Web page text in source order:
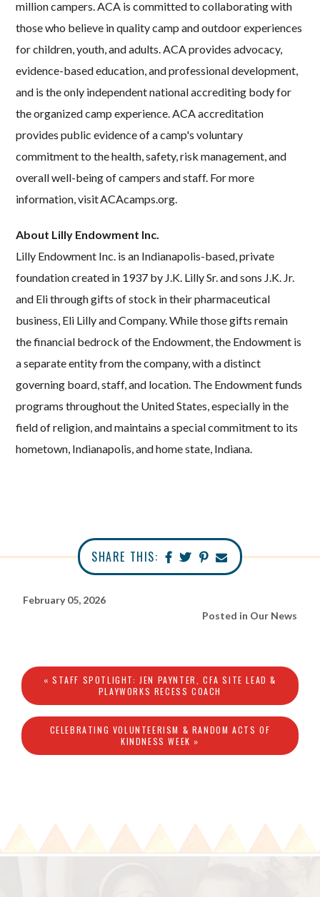
million campers. ACA is committed to collaborating with
those who believe in quality camp and outdoor experiences
for children, youth, and adults. ACA provides advocacy,
evidence-based education, and professional development,
and is the only independent national accrediting body for
the organized camp experience. ACA accreditation
provides public evidence of a camp's voluntary
commitment to the health, safety, risk management, and
overall well-being of campers and staff. For more
information, visit ACAcamps.org.
About Lilly Endowment Inc.
Lilly Endowment Inc. is an Indianapolis-based, private
foundation created in 1937 by J.K. Lilly Sr. and sons J.K. Jr.
and Eli through gifts of stock in their pharmaceutical
business, Eli Lilly and Company. While those gifts remain
the financial bedrock of the Endowment, the Endowment is
a separate entity from the company, with a distinct
governing board, staff, and location. The Endowment funds
programs throughout the United States, especially in the
field of religion, and maintains a special commitment to its
hometown, Indianapolis, and home state, Indiana.
SHARE THIS:
February 05, 2026
Posted in Our News
« STAFF SPOTLIGHT: JEN PAYNTER, CFA SITE LEAD &
PLAYWORKS RECESS COACH
CELEBRATING VOLUNTEERISM & RANDOM ACTS OF
KINDNESS WEEK »